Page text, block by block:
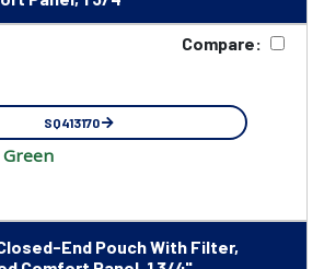
Compare:
SQ413170
Green
End Pouch With Filter,